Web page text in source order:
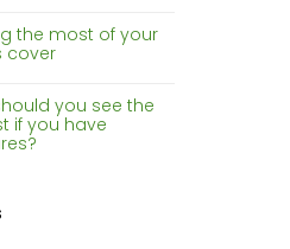
gum
disease
with
hormone
changes
the most of your
cover
you see the
if you have